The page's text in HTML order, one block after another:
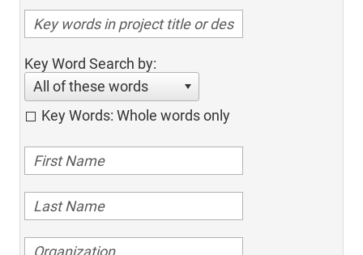
Key Word Search by:
All of these words
Key Words: Whole words only